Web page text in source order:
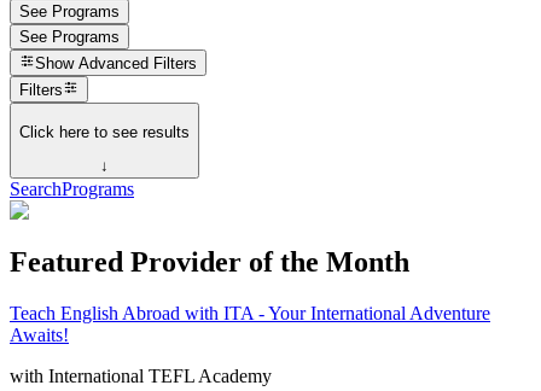
See Programs
See Programs
Show Advanced Filters
Filters
Click here to see results
↓
SearchPrograms
Featured Provider of the Month
Teach English Abroad with ITA - Your International Adventure
Awaits!
with International TEFL Academy